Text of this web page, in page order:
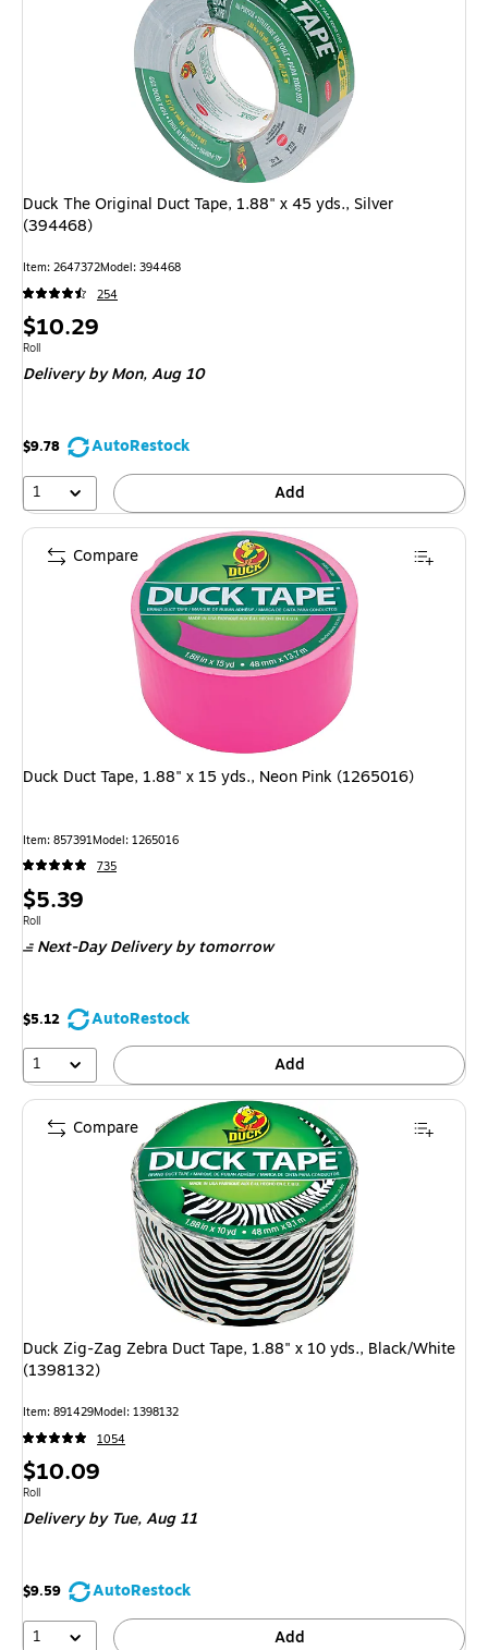
Duck The Original Duct Tape, 1.88" x 45 yds., Silver
(394468)
Item: 2647372Model: 394468
254
Price
is
$10.29
Unit of measure Roll
Roll
Deliveryby Mon, Aug 10
$9.78
AutoRestock
1
Add
Duck Duct Tape, 1.88" x 15 yds., Neon Pink (1265016)
Item: 857391Model: 1265016
735
Price
is
$5.39
Unit of measure Roll
Roll
Next-Day Deliveryby tomorrow
$5.12
AutoRestock
1
Add
Compare
Duck Zig-Zag Zebra Duct Tape, 1.88" x 10 yds., Black/White
(1398132)
Item: 891429Model: 1398132
1054
Price
is
$10.09
Unit of measure Roll
Roll
Deliveryby Tue, Aug 11
$9.59
AutoRestock
1
Add
Compare